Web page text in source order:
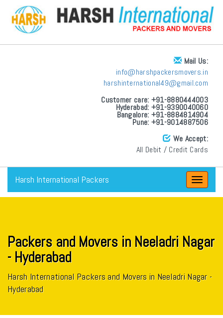
Mail Us:
info@harshpackersmovers.in
harshinternational49@gmail.com
Customer care: +91-8880444003
Hyderabad: +91-9390040060
Bangalore: +91-8884814904
Pune: +91-9014887506
We Accept:
All Debit / Credit Cards
Toggle
Harsh International Packers
Packers and Movers in Neeladri Nagar
- Hyderabad
Harsh International Packers and Movers in Neeladri Nagar -
Hyderabad